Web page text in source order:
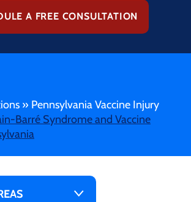
A FREE CONSULTATION
» Pennsylvania Vaccine Injury
Barré Syndrome and Vaccine